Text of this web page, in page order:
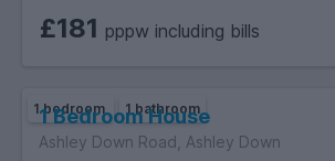
£181 pppw including bills
1 bedroom 1 bathroom
1 Bedroom House
Ashley Down Road, Ashley Down